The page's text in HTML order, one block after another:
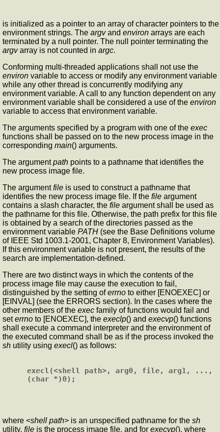
is initialized as a pointer to an array of character pointers to the
environment strings. The argvand environ arrays are each
terminated by a null pointer. The null pointer terminating the
argvarray is not counted in argc.
Conforming multi-threaded applications shall not use the
environ variable to access or modify any environment variable
while any other thread is concurrently modifying any
environment variable. A call to any function dependent on any
environment variable shall be considered a use of the environ
variable to access that environment variable.
The arguments specified by a program with one of the exec
functions shall be passed on to the new process image in the
corresponding main() arguments.
The argumentpath points to a pathname that identifies the
new process image file.
The argumentfile is used to construct a pathname that
identifies the new process image file. If the file argument
contains a slash character, the file argument shall be used as
the pathname for this file. Otherwise, the path prefix for this file
is obtained by a search of the directories passed as the
environment variable PATH (see the Base Definitions volume
of IEEE Std 1003.1-2001, Chapter 8, Environment Variables).
If this environment variable is not present, the results of the
search are implementation-defined.
There are two distinct ways in which the contents of the
process image file may cause the execution to fail,
distinguished by the setting oferrno to either [ENOEXEC] or
[EINVAL] (see the ERRORS section). In the cases where the
other members of the exec family of functions would fail and
seterrno to [ENOEXEC], the execlp() and execvp() functions
shall execute a command interpreter and the environment of
the executed command shall be as if the process invoked the
sh utility using execl() as follows:
execl(<shell path>, arg0, file, arg1, ...,
where <shell path> is an unspecified pathname for the sh
utility, file is the process image file, and for execvp(), where